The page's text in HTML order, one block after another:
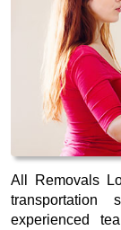
All Removals
transportation
experienced